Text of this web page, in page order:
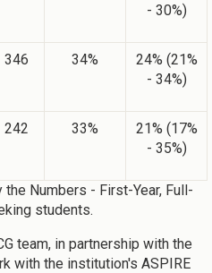
- 30%)
346 34%
24% (21%
- 34%)
242 33%
21% (17%
- 35%)
the Numbers - First-Year, Full-
students.
team, in partnership with the
with the institution's ASPIRE